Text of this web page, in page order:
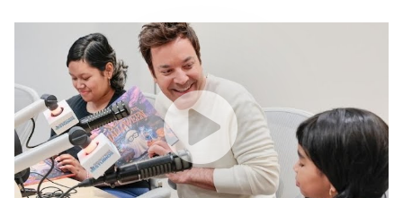
"Falloween" in Seacrest Studios with Jimmy Fallon!
WATCH VIDEO